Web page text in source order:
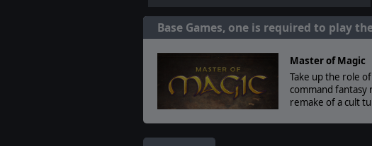
Base Games, one is required to play
Master of Magic
Take up the role
command fantasy
remake of a cult